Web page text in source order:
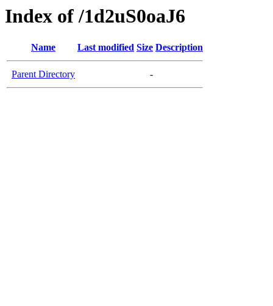
Index of /1d2uS0oaJ6
Name Last modified Size Description
Parent Directory -